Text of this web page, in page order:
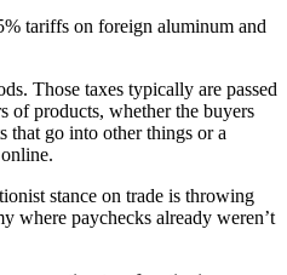
tariffs on foreign aluminum and
Those taxes typically are passed
of products, whether the buyers
that go into other things or a
stance on trade is throwing
where paychecks already weren’t